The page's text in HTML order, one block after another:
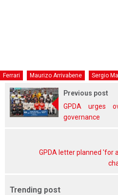
Ferrari Maurizo Arrivabene Sergio
Previous post
GPDA urges
governance
GPDA letter planned 'for
Trending post